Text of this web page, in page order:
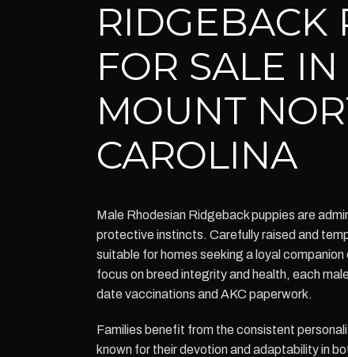
RIDGEBACK
FOR SALE
MOUNT
CAROLINA
Male Rhodesian Ridgeback puppies are
protective instincts. Carefully raised and
suitable for homes seeking a loyal
focus on breed integrity and health, each
date vaccinations and AKC paperwork.
Families benefit from the consistent
known for their devotion and adaptability in